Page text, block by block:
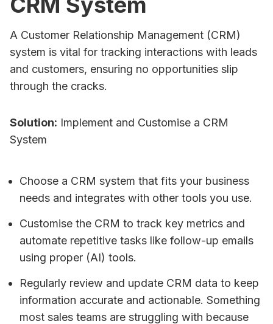
A Customer Relationship Management (CRM)
system is vital for tracking interactions with leads
and customers, ensuring no opportunities slip
through the cracks.
Solution: Implement and Customise a CRM
System
Choose a CRM system that fits your business
needs and integrates with other tools you use.
Customise the CRM to track key metrics and
automate repetitive tasks like follow-up emails
using proper (AI) tools.
Regularly review and update CRM data to keep
information accurate and actionable. Something
most sales teams are struggling with because